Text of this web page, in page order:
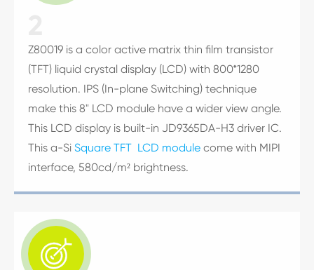
Z80019 is a color active matrix thin film transistor
(TFT) liquid crystal display (LCD) with 800*1280
resolution. IPS (In-plane Switching) technique
make this 8" LCD module have a wider view angle.
This LCD display is built-in JD9365DA-H3 driver IC.
This a-Si Square TFT LCD module come with MIPI
interface, 580cd/m² brightness.
